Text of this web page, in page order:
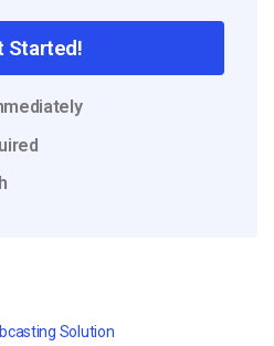
Started!
Solution